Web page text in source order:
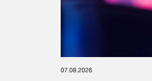
07.08.2026